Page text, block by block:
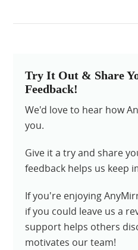
Try It Out & Share
Feedback!
We'd love to hear how
you.
Give it a try and share
feedback helps us keep
If you're enjoying
if you could leave us a
support helps others
motivates our team!